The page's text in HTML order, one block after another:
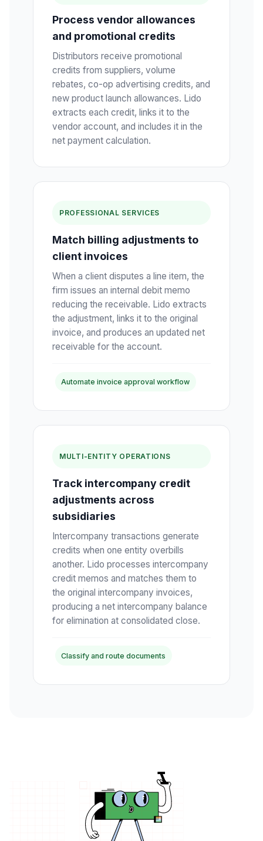
Process vendor allowances
and promotional credits
Distributors receive promotional
credits from suppliers, volume
rebates, co-op advertising credits, and
new product launch allowances. Lido
extracts each credit, links it to the
vendor account, and includes it in the
net payment calculation.
PROFESSIONAL SERVICES
Match billing adjustments to
client invoices
When a client disputes a line item, the
firm issues an internal debit memo
reducing the receivable. Lido extracts
the adjustment, links it to the original
invoice, and produces an updated net
receivable for the account.
Automate invoice approval workflow
MULTI-ENTITY OPERATIONS
Track intercompany credit
adjustments across
subsidiaries
Intercompany transactions generate
credits when one entity overbills
another. Lido processes intercompany
credit memos and matches them to
the original intercompany invoices,
producing a net intercompany balance
for elimination at consolidated close.
Classify and route documents